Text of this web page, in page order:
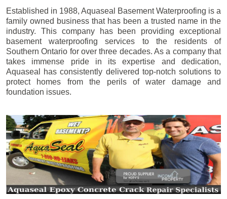
Established in 1988, Aquaseal Basement Waterproofing is a
family owned business that has been a trusted name in the
industry. This company has been providing exceptional
basement waterproofing services to the residents of
Southern Ontario for over three decades. As a company that
takes immense pride in its expertise and dedication,
Aquaseal has consistently delivered top-notch solutions to
protect homes from the perils of water damage and
foundation issues.